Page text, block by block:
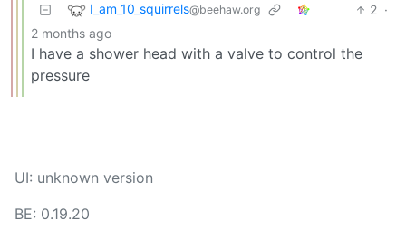
I_am_10_squirrels@beehaw.org 2 ·
2 months ago
I have a shower head with a valve to control the
pressure
UI: unknown version
BE: 0.19.20